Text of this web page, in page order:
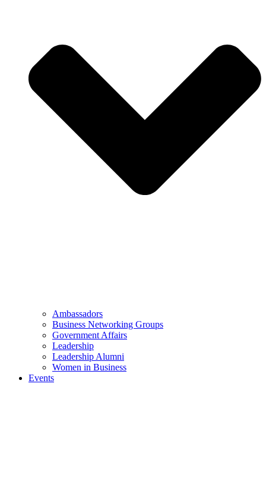
Ambassadors
Business Networking Groups
Government Affairs
Leadership
Leadership Alumni
Women in Business
Events